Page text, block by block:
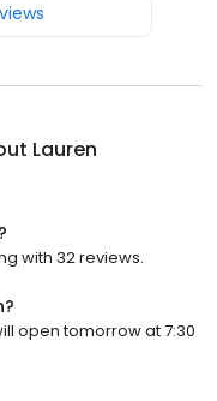
Lauren
with 32 reviews.
open tomorrow at 7:30